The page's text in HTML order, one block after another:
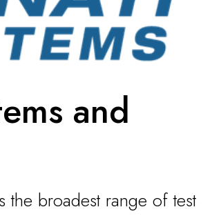
and
the broadest range of test